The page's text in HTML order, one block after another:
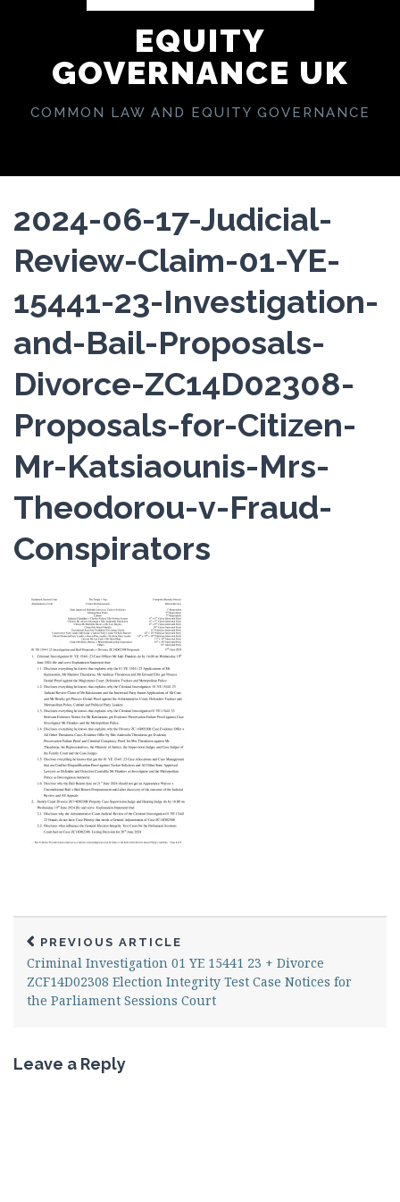
EQUITY
GOVERNANCE UK
COMMON LAW AND EQUITY GOVERNANCE
2024-06-17-Judicial-
Review-Claim-01-YE-
15441-23-Investigation-
and-Bail-Proposals-
Divorce-ZC14D02308-
Proposals-for-Citizen-
Mr-Katsiaounis-Mrs-
Theodorou-v-Fraud-
Conspirators
PREVIOUS ARTICLE
Criminal Investigation 01 YE 15441 23 + Divorce
ZCF14D02308 Election Integrity Test Case Notices for
the Parliament Sessions Court
Leave a Reply